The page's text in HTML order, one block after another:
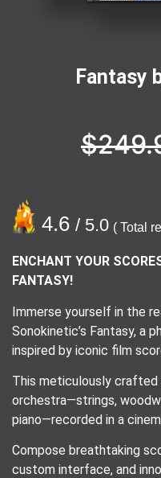
Fantasy
$
4.6 / 5.0 ( Total
ENCHANT YOUR
FANTASY!
Immerse yourself in the
Sonokinetic’s Fantasy, a
inspired by iconic film
This meticulously
orchestra—strings,
piano—recorded in a
Compose breathtaking
custom interface, and